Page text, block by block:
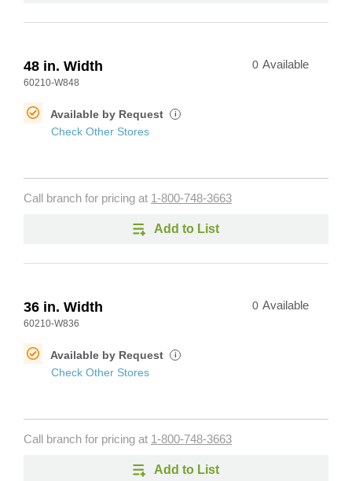
48 in. Width
60210-W848
0 Available
Available by Request i
Check Other Stores
Call branch for pricing at 1-800-748-3663
Add to List
36 in. Width
60210-W836
0 Available
Available by Request i
Check Other Stores
Call branch for pricing at 1-800-748-3663
Add to List